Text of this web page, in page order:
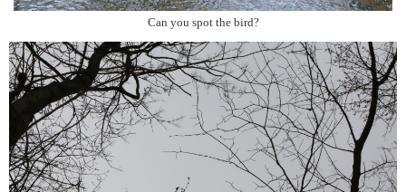
Can you spot the bird?